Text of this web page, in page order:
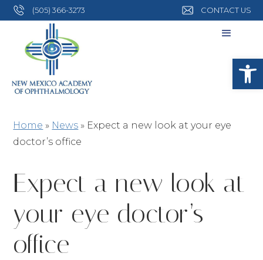
(505) 366-3273 CONTACT US
Home » News » Expect a new look at your eye
doctor’s office
Expect a new look at
your eye doctor’s
office